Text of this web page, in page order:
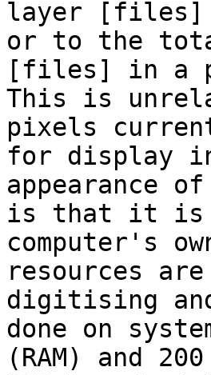
layer
or to the
[files] in a
This is
pixels
for display
is that it is
computer's
resources
digitising
done on
(RAM) and